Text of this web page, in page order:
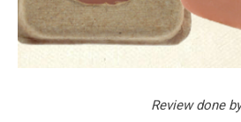
Review done